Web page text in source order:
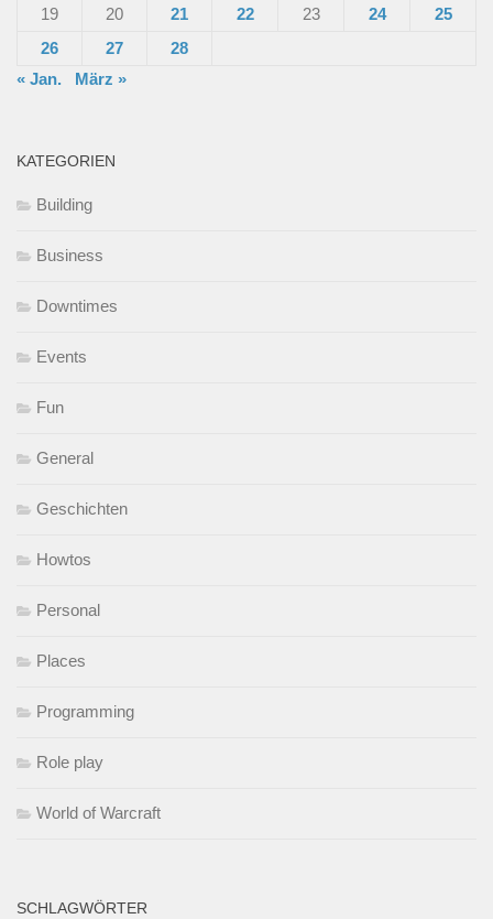
19
20 21 22 23 24
25
26
27
28
« Jan.
März »
KATEGORIEN
Building
Business
Downtimes
Events
Fun
General
Geschichten
Howtos
Personal
Places
Programming
Role play
World of Warcraft
SCHLAGWÖRTER